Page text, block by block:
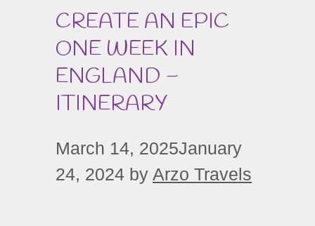
CREATE AN EPIC
ONE WEEK IN
ENGLAND –
ITINERARY
March 14, 2025January
24, 2024 by Arzo Travels